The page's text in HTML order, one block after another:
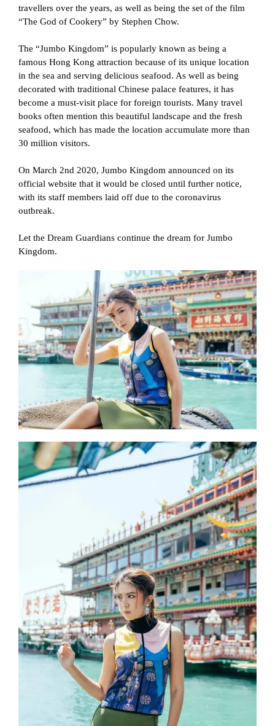
travellers over the years, as well as being the set of the film
“The God of Cookery” by Stephen Chow.
The “Jumbo Kingdom” is popularly known as being a
famous Hong Kong attraction because of its unique location
in the sea and serving delicious seafood. As well as being
decorated with traditional Chinese palace features, it has
become a must-visit place for foreign tourists. Many travel
books often mention this beautiful landscape and the fresh
seafood, which has made the location accumulate more than
30 million visitors.
On March 2nd 2020, Jumbo Kingdom announced on its
official website that it would be closed until further notice,
with its staff members laid off due to the coronavirus
outbreak.
Let the Dream Guardians continue the dream for Jumbo
Kingdom.